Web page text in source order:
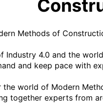
Methods of
Industry 4.0 and the
and keep pace with
the world of Modern
together experts from